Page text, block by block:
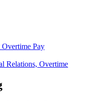
Pay
Relations, Overtime